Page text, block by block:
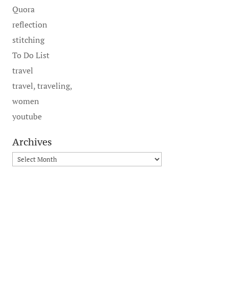
Quora
reflection
stitching
To Do List
travel
travel, traveling,
women
youtube
Archives
Archives